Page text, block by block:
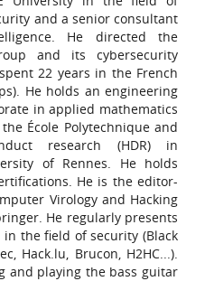
and a senior consultant
He directed the
and its cybersecurity
22 years in the French
He holds an engineering
in applied mathematics
École Polytechnique and
research (HDR) in
of Rennes. He holds
He is the editor-
Virology and Hacking
He regularly presents
the field of security (Black
Hack.lu, Brucon, H2HC...).
and playing the bass guitar